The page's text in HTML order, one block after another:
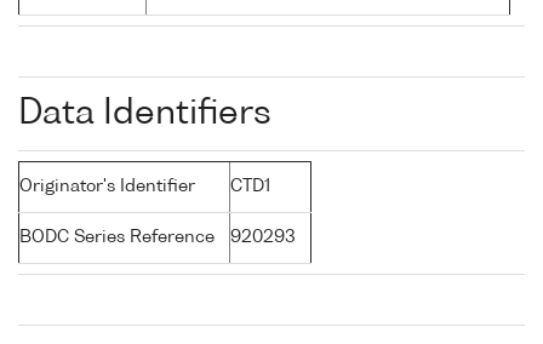
Data Identifiers
Originator's Identifier CTD1
BODC Series Reference 920293